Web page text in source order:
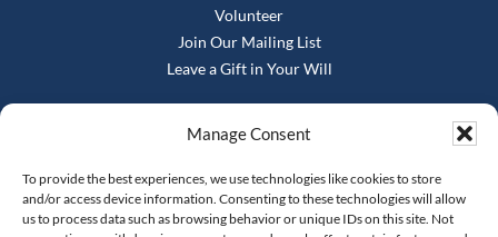
Manage Consent
To provide the best experiences, we use technologies like cookies to store
and/or access device information. Consenting to these technologies will allow
us to process data such as browsing behavior or unique IDs on this site. Not
Volunteer
Join Our Mailing List
Leave a Gift in Your Will